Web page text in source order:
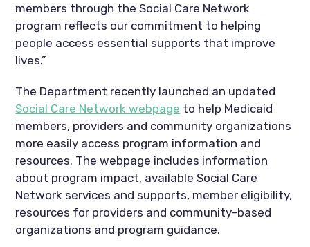
members through the Social Care Network
program reflects our commitment to helping
people access essential supports that improve
lives.”
The Department recently launched an updated
Social Care Network webpage to help Medicaid
members, providers and community organizations
more easily access program information and
resources. The webpage includes information
about program impact, available Social Care
Network services and supports, member eligibility,
resources for providers and community-based
organizations and program guidance.